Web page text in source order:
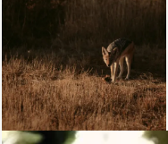
Loading...